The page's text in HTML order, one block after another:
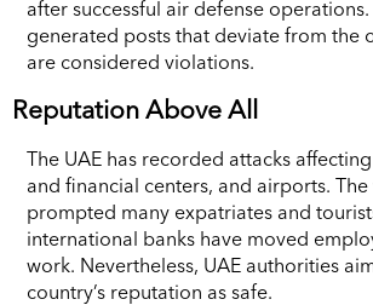
after successful air defense
generated posts that deviate from the
are considered violations.
Reputation Above All
The UAE has recorded attacks
and financial centers, and airports.
prompted many expatriates and
international banks have moved
work. Nevertheless, UAE authorities
country’s reputation as safe.